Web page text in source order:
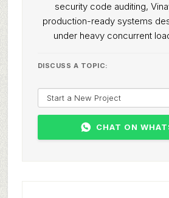
security code auditing,
production-ready systems
under heavy concurrent
DISCUSS A TOPIC:
CHAT ON